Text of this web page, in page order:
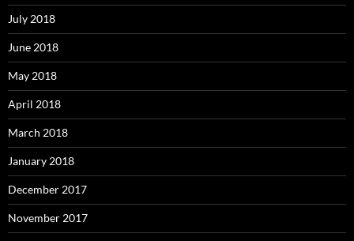
July 2018
June 2018
May 2018
April 2018
March 2018
January 2018
December 2017
November 2017